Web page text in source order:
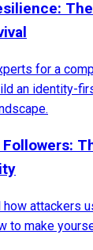
for a
an identity-
how attackers
to make